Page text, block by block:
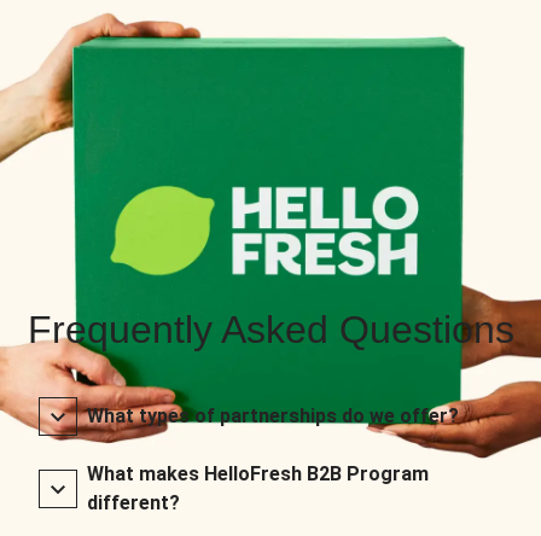
Frequently Asked Questions
What types of partnerships do we offer?
What makes HelloFresh B2B Program
different?